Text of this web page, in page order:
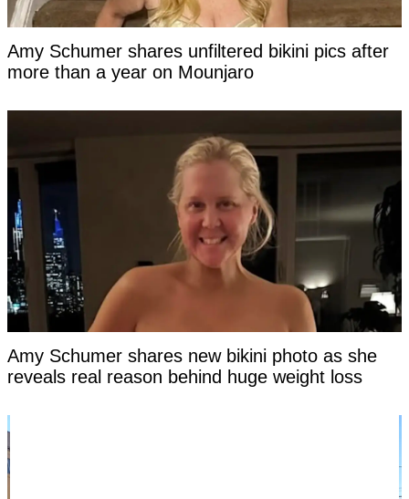
Amy Schumer shares unfiltered bikini pics after
more than a year on Mounjaro
Amy Schumer shares new bikini photo as she
reveals real reason behind huge weight loss